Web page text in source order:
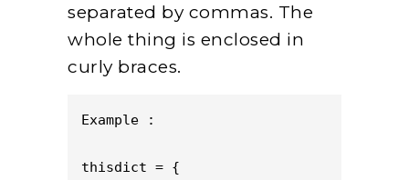
separated by commas. The
whole thing is enclosed in
curly braces.
Example :
thisdict = {